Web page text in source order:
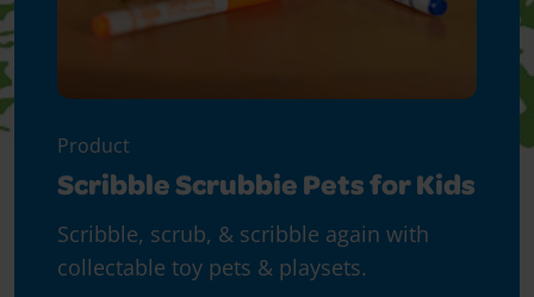
Product
Scribble Scrubbie Pets for Kids
Scribble, scrub, & scribble again with
collectable toy pets & playsets.